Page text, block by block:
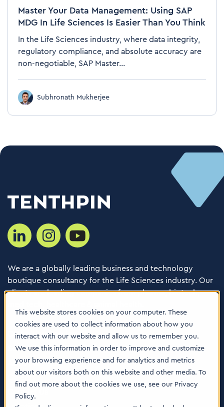
This website stores cookies on your computer. These
cookies are used to collect information about how you
interact with our website and allow us to remember you.
We use this information in order to improve and customize
your browsing experience and for analytics and metrics
about our visitors both on this website and other media. To
find out more about the cookies we use, see our Privacy
Policy.
Master Your Data Management: Using SAP
MDG In Life Sciences Is Easier Than You Think
In the Life Sciences industry, where data integrity,
regulatory compliance, and absolute accuracy are
non-negotiable, SAP Master...
Subhronath Mukherjee
We are a globally leading business and technology
boutique consultancy for the Life Sciences industry. Our
clients are leading companies from pharma, biotech,
Consulting Services
Software
About us
Contact Us